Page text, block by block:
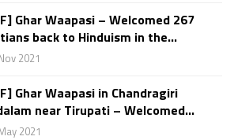
Ghar Waapasi – Welcomed 267
back to Hinduism in the...
2021
Ghar Waapasi in Chandragiri
near Tirupati – Welcomed...
2021